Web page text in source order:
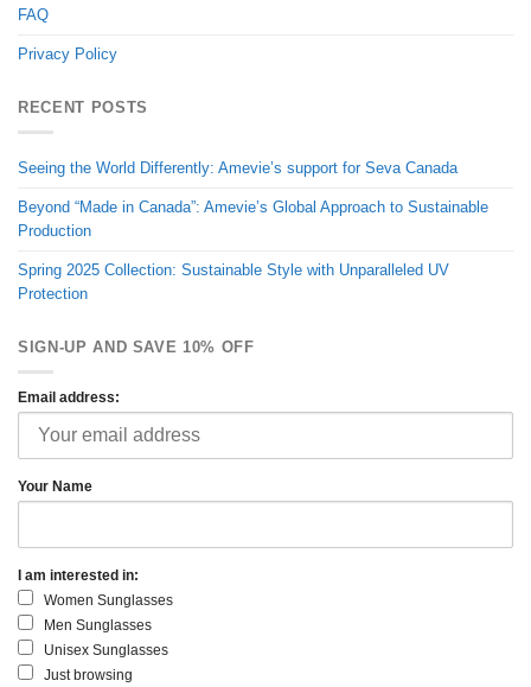
FAQ
Privacy Policy
RECENT POSTS
Seeing the World Differently: Amevie’s support for Seva Canada
Beyond “Made in Canada”: Amevie’s Global Approach to Sustainable
Production
Spring 2025 Collection: Sustainable Style with Unparalleled UV
Protection
SIGN-UP AND SAVE 10% OFF
Email address:
Your Name
I am interested in:
Women Sunglasses
Men Sunglasses
Unisex Sunglasses
Just browsing